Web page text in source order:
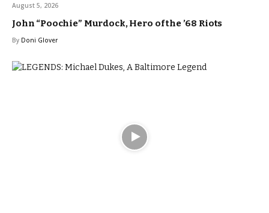
August 5, 2026
John “Poochie” Murdock, Hero of the ’68 Riots
By Doni Glover